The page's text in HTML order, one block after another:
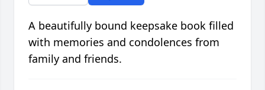
A beautifully bound keepsake book filled
with memories and condolences from
family and friends.